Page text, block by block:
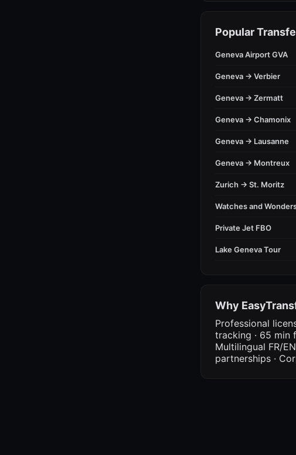
Popular
Geneva Airport GVA
Geneva → Verbier
Geneva → Zermatt
Geneva → Chamonix
Geneva → Lausanne
Geneva → Montreux
Zurich → St. Moritz
Watches and
Private Jet FBO
Lake Geneva Tour
Why
Professional
tracking · 65 min
Multilingual FR/
partnerships ·